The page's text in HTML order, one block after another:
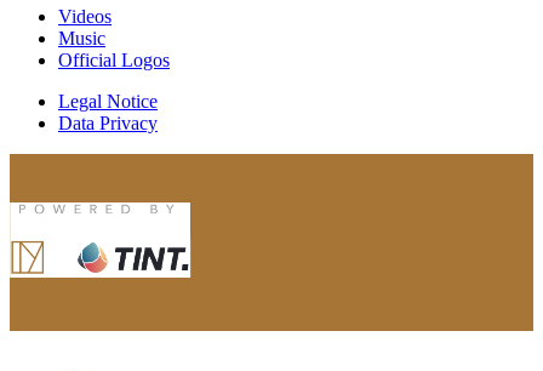
Videos
Music
Official Logos
Legal Notice
Data Privacy